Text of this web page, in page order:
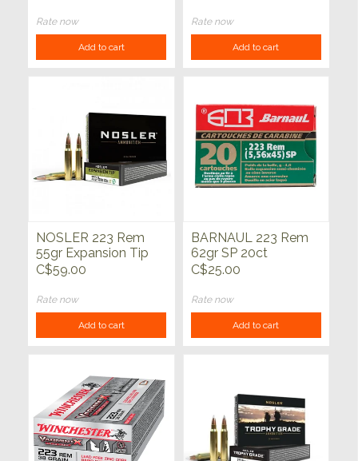
Rate now
Add to cart
Rate now
Add to cart
NOSLER 223 Rem
55gr Expansion Tip
20ct
C$59.00
Rate now
Add to cart
BARNAUL 223 Rem
62gr SP 20ct
C$25.00
Rate now
Add to cart